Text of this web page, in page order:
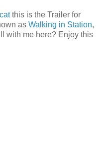
this is the Trailer for
as Walking in Station,
with me here? Enjoy this